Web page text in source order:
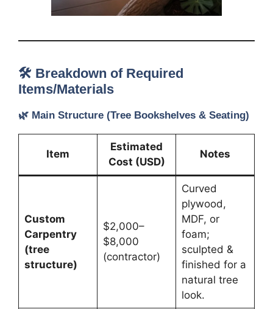
🛠️ Breakdown of Required
Items/Materials
🌿 Main Structure (Tree Bookshelves & Seating)
Item
Estimated
Cost (USD)
Notes
Custom
Carpentry
(tree
structure)
$2,000–
$8,000
(contractor)
Curved
plywood,
MDF, or
foam;
sculpted &
finished for a
natural tree
look.